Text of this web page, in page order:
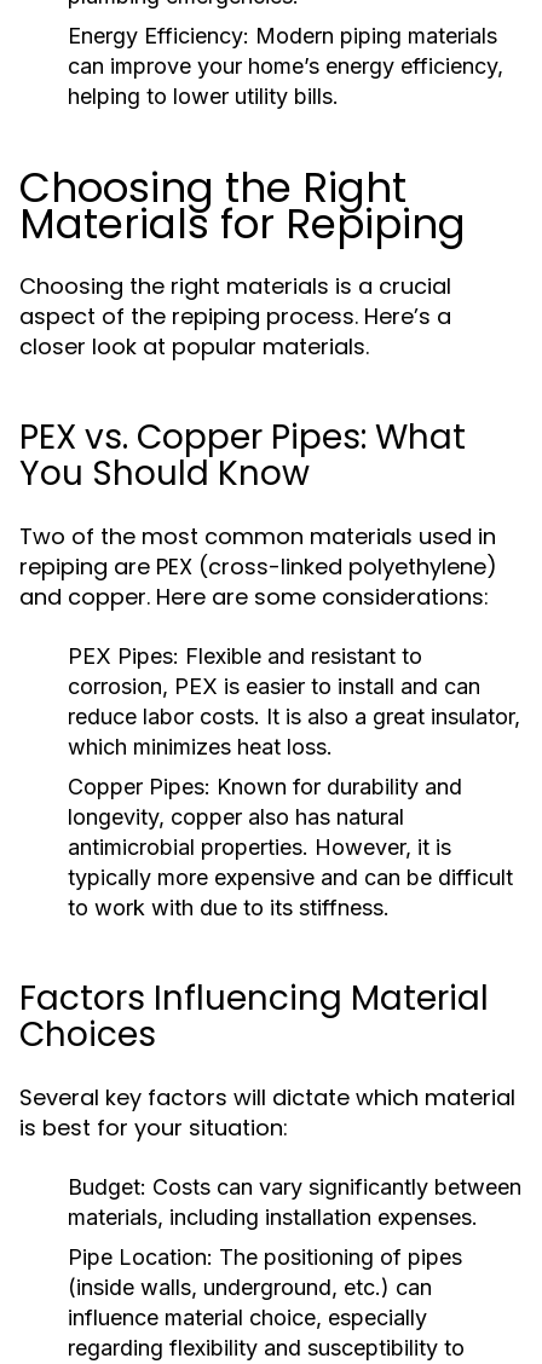
Energy Efficiency: Modern piping materials
can improve your home’s energy efficiency,
helping to lower utility bills.
Choosing the Right
Materials for Repiping
Choosing the right materials is a crucial
aspect of the repiping process. Here’s a
closer look at popular materials.
PEX vs. Copper Pipes: What
You Should Know
Two of the most common materials used in
repiping are PEX (cross-linked polyethylene)
and copper. Here are some considerations:
PEX Pipes: Flexible and resistant to
corrosion, PEX is easier to install and can
reduce labor costs. It is also a great insulator,
which minimizes heat loss.
Copper Pipes: Known for durability and
longevity, copper also has natural
antimicrobial properties. However, it is
typically more expensive and can be difficult
to work with due to its stiffness.
Factors Influencing Material
Choices
Several key factors will dictate which material
is best for your situation:
Budget: Costs can vary significantly between
materials, including installation expenses.
Pipe Location: The positioning of pipes
(inside walls, underground, etc.) can
influence material choice, especially
regarding flexibility and susceptibility to